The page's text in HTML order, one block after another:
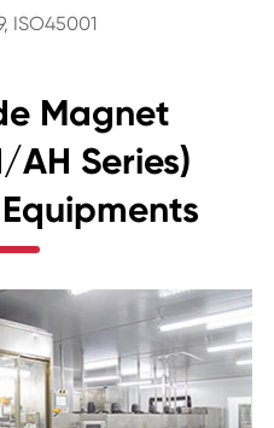
ISO45001
Magnet
AH Series)